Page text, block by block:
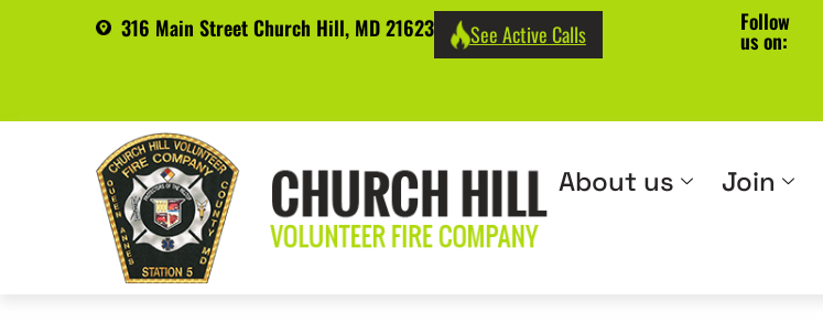
316 Main Street Church Hill, MD 21623 See Active Calls Follow
us on:
About us Join